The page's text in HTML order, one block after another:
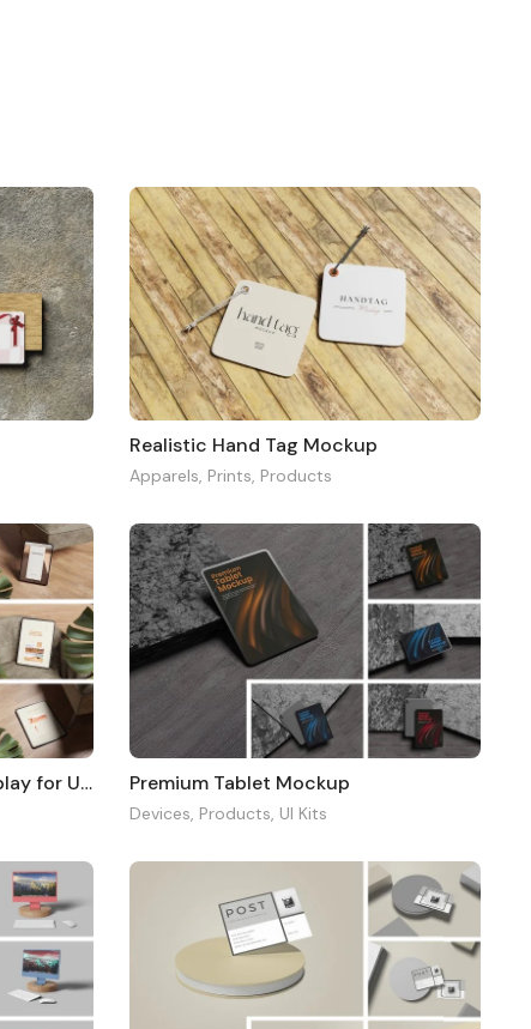
Realistic Hand Tag Mockup
Apparels, Prints, Products
Realistic Tablet Mockup Display for UI Design Premium Tablet Mockup
Devices, Products, UI Kits